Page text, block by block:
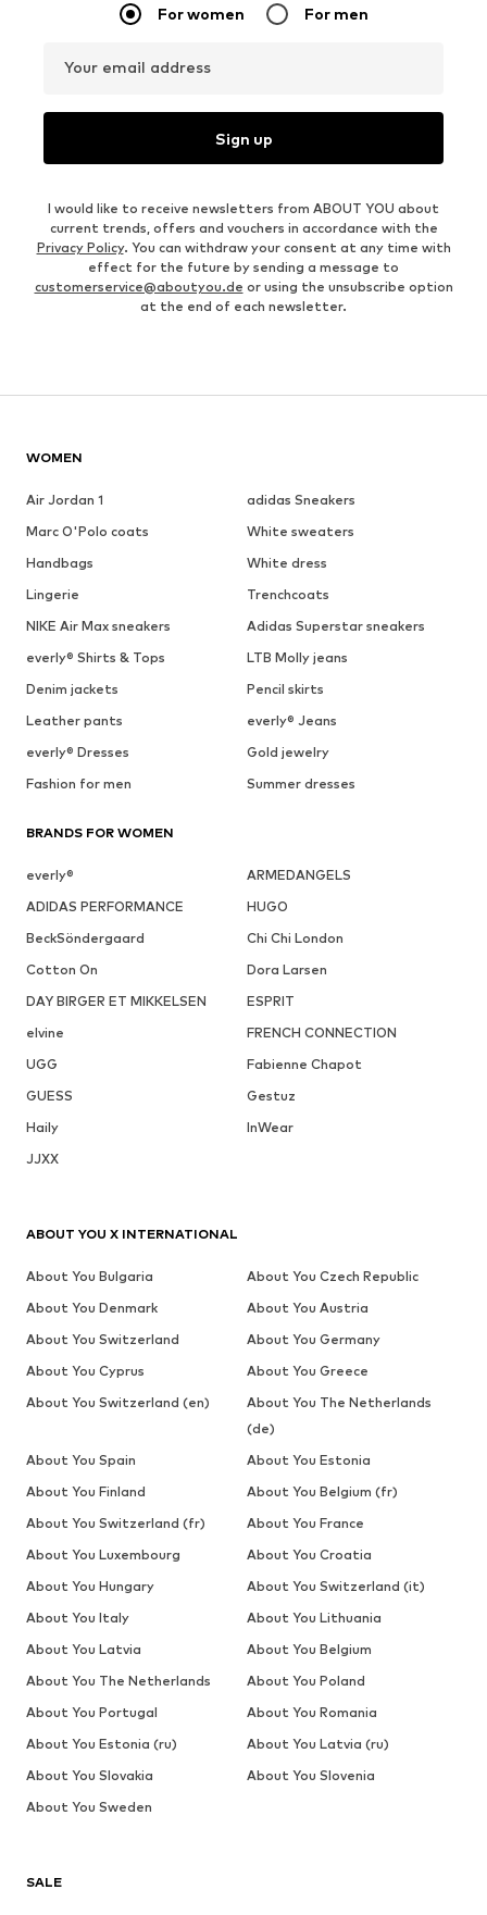
For women For men
Your email address
Sign up
I would like to receive newsletters from ABOUT YOU about
current trends, offers and vouchers in accordance with the
Privacy Policy. You can withdraw your consent at any time with
effect for the future by sending a message to
customerservice@aboutyou.de or using the unsubscribe option
at the end of each newsletter.
WOMEN
Air Jordan 1
adidas Sneakers
Marc O'Polo coats
White sweaters
Handbags
White dress
Lingerie
Trenchcoats
NIKE Air Max sneakers
Adidas Superstar sneakers
everly® Shirts & Tops
LTB Molly jeans
Denim jackets
Pencil skirts
Leather pants
everly® Jeans
everly® Dresses
Gold jewelry
Fashion for men
Summer dresses
BRANDS FOR WOMEN
everly®
ARMEDANGELS
ADIDAS PERFORMANCE
HUGO
BeckSöndergaard
Chi Chi London
Cotton On
Dora Larsen
DAY BIRGER ET MIKKELSEN
ESPRIT
elvine
FRENCH CONNECTION
UGG
Fabienne Chapot
GUESS
Gestuz
Haily
InWear
JJXX
SALE
ABOUT YOU X INTERNATIONAL
About You Bulgaria
About You Czech Republic
About You Denmark
About You Austria
About You Switzerland
About You Germany
About You Cyprus
About You Greece
About You Switzerland (en)
About You The Netherlands
(de)
About You Spain
About You Estonia
About You Finland
About You Belgium (fr)
About You Switzerland (fr)
About You France
About You Luxembourg
About You Croatia
About You Hungary
About You Switzerland (it)
About You Italy
About You Lithuania
About You Latvia
About You Belgium
About You The Netherlands
About You Poland
About You Portugal
About You Romania
About You Estonia (ru)
About You Latvia (ru)
About You Slovakia
About You Slovenia
About You Sweden